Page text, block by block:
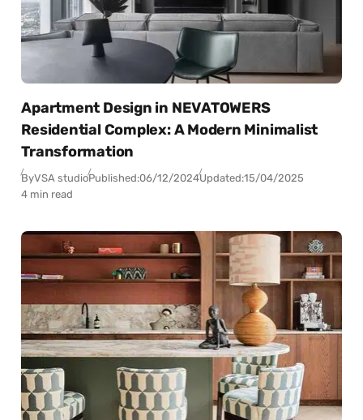
Apartment Design in NEVATOWERS
Residential Complex: A Modern Minimalist
Transformation
ByVSA studioPublished:06/12/2024Updated:15/04/2025
4 min read